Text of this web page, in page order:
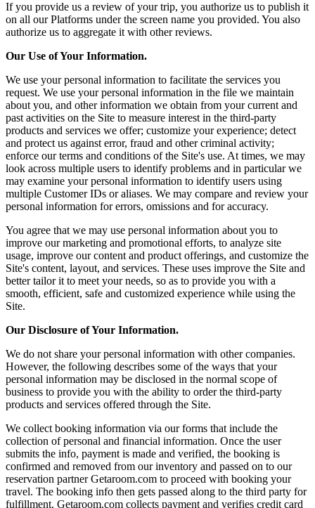
If you provide us a review of your trip, you authorize us to publish it
on all our Platforms under the screen name you provided. You also
authorize us to aggregate it with other reviews.
Our Use of Your Information.
We use your personal information to facilitate the services you
request. We use your personal information in the file we maintain
about you, and other information we obtain from your current and
past activities on the Site to measure interest in the third-party
products and services we offer; customize your experience; detect
and protect us against error, fraud and other criminal activity;
enforce our terms and conditions of the Site's use. At times, we may
look across multiple users to identify problems and in particular we
may examine your personal information to identify users using
multiple Customer IDs or aliases. We may compare and review your
personal information for errors, omissions and for accuracy.
You agree that we may use personal information about you to
improve our marketing and promotional efforts, to analyze site
usage, improve our content and product offerings, and customize the
Site's content, layout, and services. These uses improve the Site and
better tailor it to meet your needs, so as to provide you with a
smooth, efficient, safe and customized experience while using the
Site.
Our Disclosure of Your Information.
We do not share your personal information with other companies.
However, the following describes some of the ways that your
personal information may be disclosed in the normal scope of
business to provide you with the ability to order the third-party
products and services offered through the Site.
We collect booking information via our forms that include the
collection of personal and financial information. Once the user
submits the info, payment is made and verified, the booking is
confirmed and removed from our inventory and passed on to our
reservation partner Getaroom.com to proceed with booking your
travel. The booking info then gets passed along to the third party for
fulfillment. Getaroom.com collects payment and verifies credit card